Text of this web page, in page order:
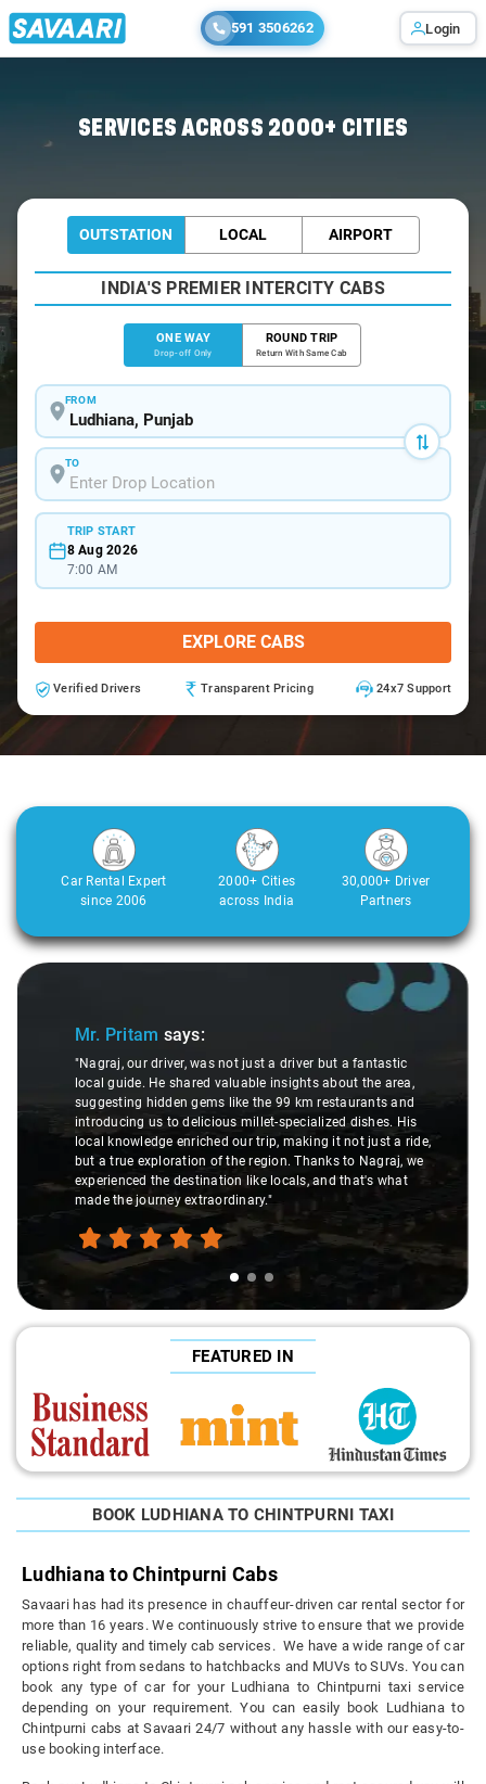
591 3506262 Login
SERVICES ACROSS 2000+ CITIES
OUTSTATION LOCAL AIRPORT
INDIA'S PREMIER INTERCITY CABS
ONE WAY
Drop-off Only
ROUND TRIP
Return With Same Cab
FROM
TO
TRIP START
8 Aug 2026
7:00 AM
EXPLORE CABS
Verified Drivers Transparent Pricing 24x7 Support
Car Rental Expert
since 2006
2000+ Cities
across India
30,000+ Driver
Partners
Slide 1 of 3
Mr. Pritam says:
"Nagraj, our driver, was not just a driver but a fantastic
local guide. He shared valuable insights about the area,
suggesting hidden gems like the 99 km restaurants and
introducing us to delicious millet-specialized dishes. His
local knowledge enriched our trip, making it not just a ride,
but a true exploration of the region. Thanks to Nagraj, we
experienced the destination like locals, and that's what
made the journey extraordinary."
FEATURED IN
BOOK LUDHIANA TO CHINTPURNI TAXI
Ludhiana to Chintpurni Cabs
Savaari has had its presence in chauffeur-driven car rental sector for
more than 16 years. We continuously strive to ensure that we provide
reliable, quality and timely cab services. We have a wide range of car
options right from sedans to hatchbacks and MUVs to SUVs. You can
book any type of car for your Ludhiana to Chintpurni taxi service
depending on your requirement. You can easily book Ludhiana to
Chintpurni cabs at Savaari 24/7 without any hassle with our easy-to-
use booking interface.